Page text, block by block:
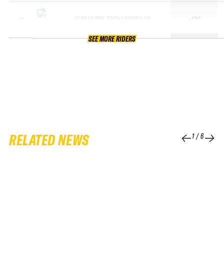
ALEXANDRE ZACHAROPOULOS +135
SEE MORE RIDERS
RELATED NEWS 1/6